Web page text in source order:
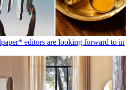
editors are looking forward to in